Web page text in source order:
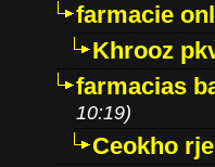
farmacie
Khrooz
farmacias
10:19)
Ceokho